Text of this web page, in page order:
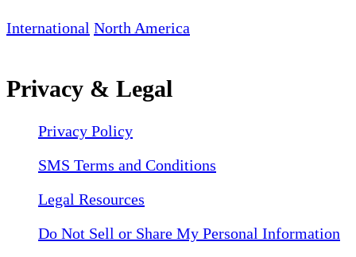
International North America
Privacy & Legal
Privacy Policy
SMS Terms and Conditions
Legal Resources
Do Not Sell or Share My Personal Information